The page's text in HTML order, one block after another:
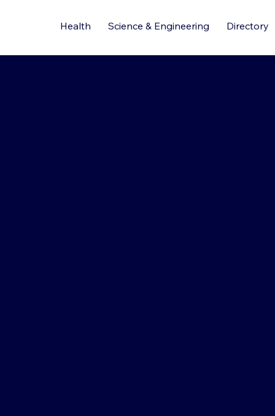
Health Science & Engineering Directory